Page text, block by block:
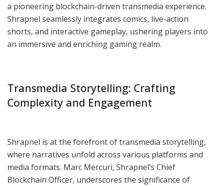
a pioneering blockchain-driven transmedia experience.
Shrapnel seamlessly integrates comics, live-action
shorts, and interactive gameplay, ushering players into
an immersive and enriching gaming realm.
Transmedia Storytelling: Crafting
Complexity and Engagement
Shrapnel is at the forefront of transmedia storytelling,
where narratives unfold across various platforms and
media formats. Marc Mercuri, Shrapnel’s Chief
Blockchain Officer, underscores the significance of